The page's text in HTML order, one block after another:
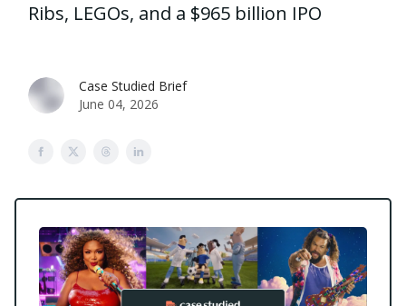
Ribs, LEGOs, and a $965 billion IPO
Case Studied Brief
June 04, 2026